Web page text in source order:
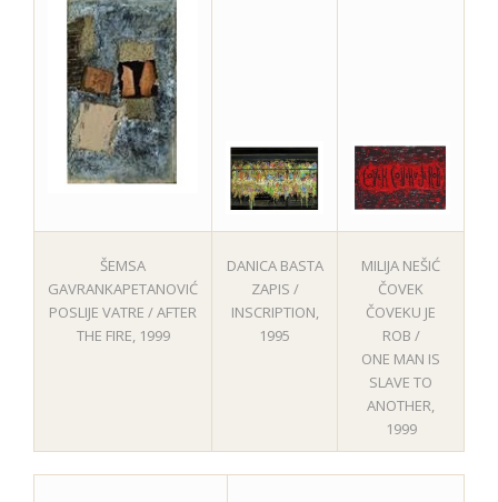
ŠEMSA
GAVRANKAPETANOVIĆ
POSLIJE VATRE / AFTER
THE FIRE, 1999
DANICA BASTA
ZAPIS /
INSCRIPTION,
1995
MILIJA NEŠIĆ
ČOVEK
ČOVEKU JE
ROB /
ONE MAN IS
SLAVE TO
ANOTHER,
1999